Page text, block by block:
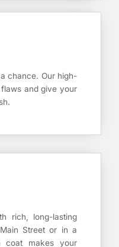
chance. Our high-
and give your
rich, long-lasting
Street or in a
coat makes your